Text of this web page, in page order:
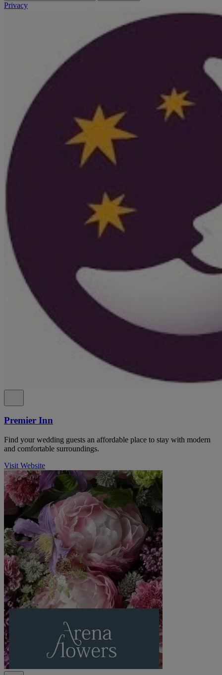
Privacy
Premier Inn
Find your wedding guests an affordable place to stay with modern
and comfortable surroundings.
Visit Website